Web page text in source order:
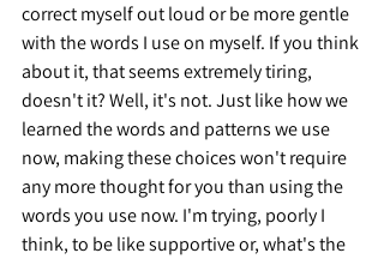
correct myself out loud or be more gentle
with the words I use on myself. If you think
about it, that seems extremely tiring,
doesn't it? Well, it's not. Just like how we
learned the words and patterns we use
now, making these choices won't require
any more thought for you than using the
words you use now. I'm trying, poorly I
think, to be like supportive or, what's the